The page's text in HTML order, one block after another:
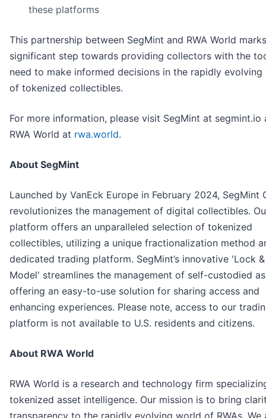
these platforms
This partnership between SegMint and RWA World
significant step towards providing collectors with the
need to make informed decisions in the rapidly evolving
of tokenized collectibles.
For more information, please visit SegMint at segmint.io
RWA World at rwa.world.
About SegMint
Launched by VanEck Europe in February 2024, SegMint
revolutionizes the management of digital collectibles.
platform offers an unparalleled selection of tokenized
collectibles, utilizing a unique fractionalization method
dedicated trading platform. SegMint’s innovative 'Lock &
Model' streamlines the management of self-custodied
offering an easy-to-use solution for sharing access and
enhancing experiences. Please note, access to our
platform is not available to U.S. residents and citizens.
About RWA World
RWA World is a research and technology firm
tokenized asset intelligence. Our mission is to bring
transparency to the rapidly evolving world of RWAs. We